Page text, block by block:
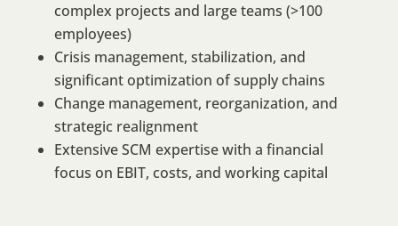
complex projects and large teams (>100
employees)
Crisis management, stabilization, and
significant optimization of supply chains
Change management, reorganization, and
strategic realignment
Extensive SCM expertise with a financial
focus on EBIT, costs, and working capital